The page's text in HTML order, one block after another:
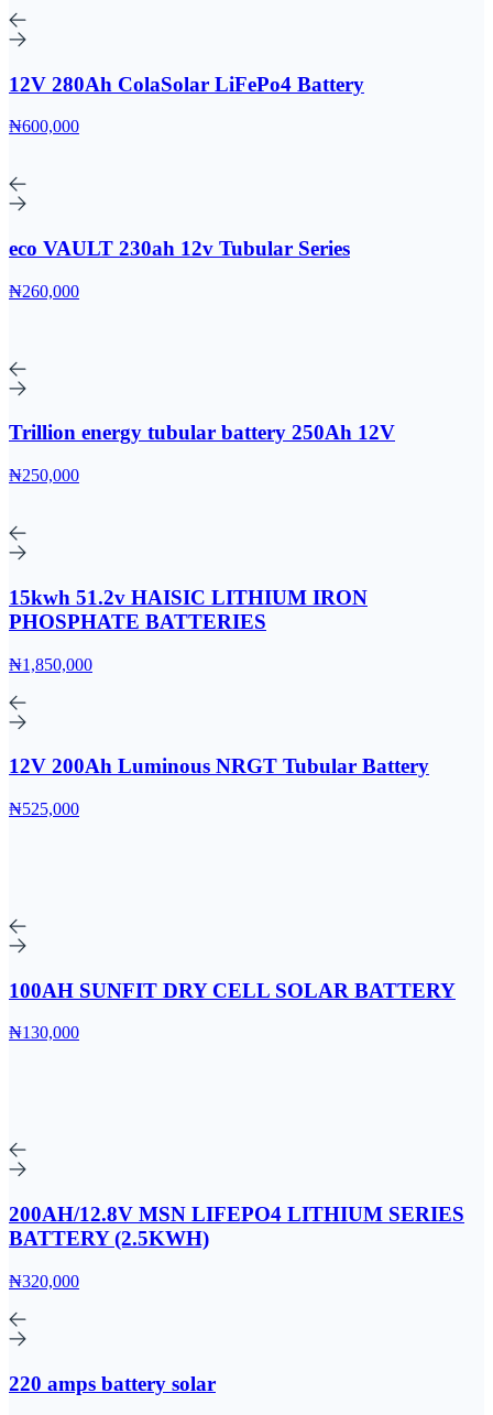
12V 280Ah ColaSolar LiFePo4 Battery
₦600,000
eco VAULT 230ah 12v Tubular Series
₦260,000
Trillion energy tubular battery 250Ah 12V
₦250,000
15kwh 51.2v HAISIC LITHIUM IRON
PHOSPHATE BATTERIES
₦1,850,000
12V 200Ah Luminous NRGT Tubular Battery
₦525,000
100AH SUNFIT DRY CELL SOLAR BATTERY
₦130,000
200AH/12.8V MSN LIFEPO4 LITHIUM SERIES
BATTERY (2.5KWH)
₦320,000
220 amps battery solar